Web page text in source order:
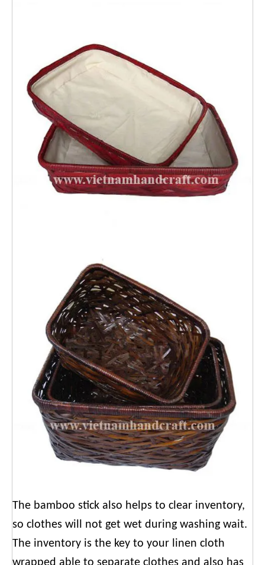
The bamboo stick also helps to clear inventory,
so clothes will not get wet during washing wait.
The inventory is the key to your linen cloth